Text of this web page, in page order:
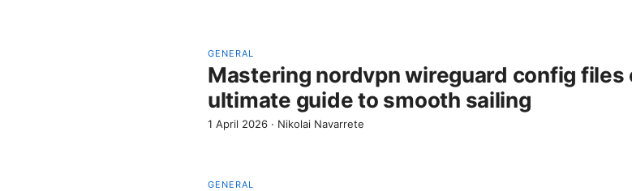
GENERAL
Mastering nordvpn wireguard config
ultimate guide to smooth sailing
1 April 2026 · Nikolai Navarrete
GENERAL